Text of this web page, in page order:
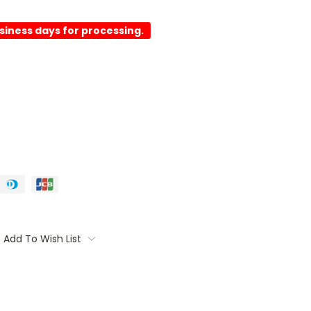
days for processing.
Add To Wish List